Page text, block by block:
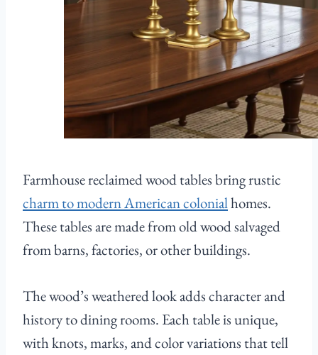
Farmhouse reclaimed wood tables bring rustic
charm to modern American colonialhomes.
These tables are made from old wood salvaged
from barns, factories, or other buildings.
The wood’s weathered look adds character and
history to dining rooms. Each table is unique,
with knots, marks, and color variations that tell